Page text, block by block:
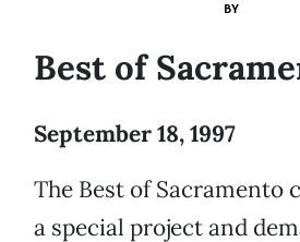
BY
Best of
September 18, 1997
The Best of Sacramento
a special project and